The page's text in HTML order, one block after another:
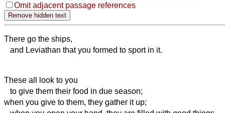
Omit adjacent passage references
There go the ships,
and Leviathan that you formed to sport in it.
These all look to you
to give them their food in due season;
when you give to them, they gather it up;